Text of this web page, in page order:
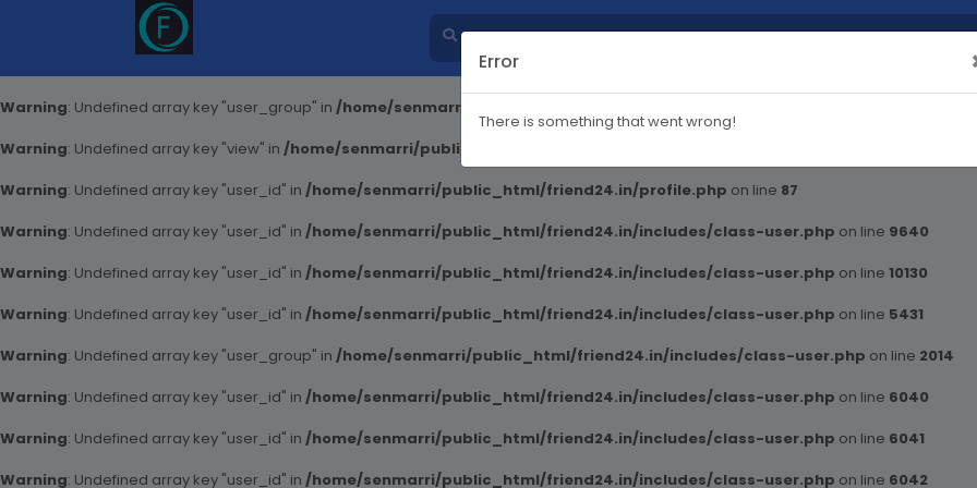
Warning: Undefined array key "user_group" in /home/senmarri/public_html/friend24.in/includes/class-user.php
Warning: Undefined array key "view" in /home/senmarri/public_html/friend24.in/profile.php
Warning: Undefined array key "user_id" in /home/senmarri/public_html/friend24.in/profile.php on line 87
Warning: Undefined array key "user_id" in /home/senmarri/public_html/friend24.in/includes/class-user.php on line 9640
Warning: Undefined array key "user_id" in /home/senmarri/public_html/friend24.in/includes/class-user.php on line 10130
Warning: Undefined array key "user_id" in /home/senmarri/public_html/friend24.in/includes/class-user.php on line 5431
Warning: Undefined array key "user_group" in /home/senmarri/public_html/friend24.in/includes/class-user.php on line 2014
Warning: Undefined array key "user_id" in /home/senmarri/public_html/friend24.in/includes/class-user.php on line 6040
Warning: Undefined array key "user_id" in /home/senmarri/public_html/friend24.in/includes/class-user.php on line 6041
Warning: Undefined array key "user_id" in /home/senmarri/public_html/friend24.in/includes/class-user.php on line 6042
Error
There is something that went wrong!